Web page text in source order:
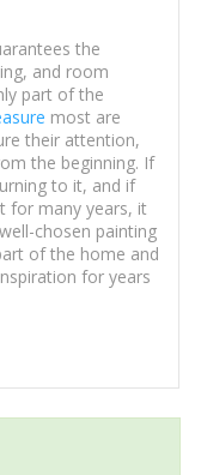
the
and room
part of the
most are
their attention,
the beginning. If
to it, and if
for many years, it
chosen painting
of the home and
for years